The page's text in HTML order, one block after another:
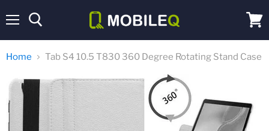
cart
Home Tab S4 10.5 T830 360 Degree Rotating Stand Case